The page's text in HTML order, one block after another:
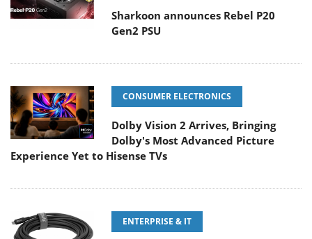
Sharkoon announces Rebel P20
Gen2 PSU
CONSUMER ELECTRONICS
Dolby Vision 2 Arrives, Bringing
Dolby's Most Advanced Picture
Experience Yet to Hisense TVs
ENTERPRISE & IT